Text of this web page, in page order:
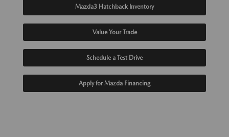
Mazda3 Hatchback Inventory
Value Your Trade
Schedule a Test Drive
Apply for Mazda Financing